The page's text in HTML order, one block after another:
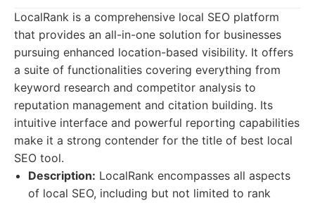
LocalRank is a comprehensive local SEO platform
that provides an all-in-one solution for businesses
pursuing enhanced location-based visibility. It offers
a suite of functionalities covering everything from
keyword research and competitor analysis to
reputation management and citation building. Its
intuitive interface and powerful reporting capabilities
make it a strong contender for the title of best local
SEO tool.
Description: LocalRank encompasses all aspects
of local SEO, including but not limited to rank